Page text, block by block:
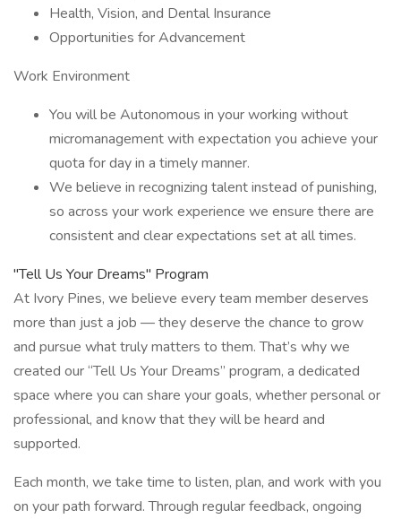
Health, Vision, and Dental Insurance
Opportunities for Advancement
Work Environment
You will be Autonomous in your working without
micromanagement with expectation you achieve your
quota for day in a timely manner.
We believe in recognizing talent instead of punishing,
so across your work experience we ensure there are
consistent and clear expectations set at all times.
"Tell Us Your Dreams" Program
At Ivory Pines, we believe every team member deserves
more than just a job — they deserve the chance to grow
and pursue what truly matters to them. That’s why we
created our “Tell Us Your Dreams” program, a dedicated
space where you can share your goals, whether personal or
professional, and know that they will be heard and
supported.
Each month, we take time to listen, plan, and work with you
on your path forward. Through regular feedback, ongoing